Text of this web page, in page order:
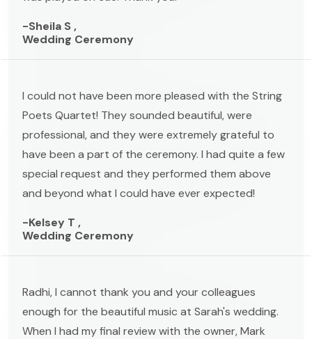
-Sheila S ,
Wedding Ceremony
I could not have been more pleased with the String
Poets Quartet! They sounded beautiful, were
professional, and they were extremely grateful to
have been a part of the ceremony. I had quite a few
special request and they performed them above
and beyond what I could have ever expected!
-Kelsey T ,
Wedding Ceremony
Radhi, I cannot thank you and your colleagues
enough for the beautiful music at Sarah's wedding.
When I had my final review with the owner, Mark